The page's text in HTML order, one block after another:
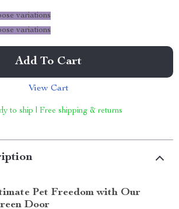
variations
variations
Add To Cart
View Cart
to ship | Free shipping & returns
Pet Freedom with Our
Door